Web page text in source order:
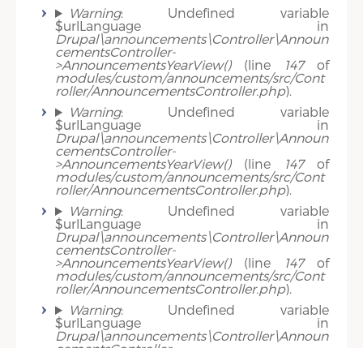
Warning: Undefined variable
$urlLanguage in
Drupal\announcements\Controller\Announ
cementsController-
>AnnouncementsYearView()(line 147of
modules/custom/announcements/src/Cont
roller/AnnouncementsController.php).
Warning: Undefined variable
$urlLanguage in
Drupal\announcements\Controller\Announ
cementsController-
>AnnouncementsYearView()(line 147of
modules/custom/announcements/src/Cont
roller/AnnouncementsController.php).
Warning: Undefined variable
$urlLanguage in
Drupal\announcements\Controller\Announ
cementsController-
>AnnouncementsYearView()(line 147of
modules/custom/announcements/src/Cont
roller/AnnouncementsController.php).
Warning: Undefined variable
$urlLanguage in
Drupal\announcements\Controller\Announ